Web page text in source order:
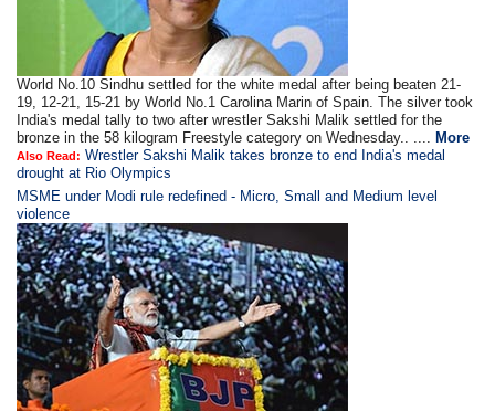
World No.10 Sindhu settled for the white medal after being beaten 21-
19, 12-21, 15-21 by World No.1 Carolina Marin of Spain. The silver took
India's medal tally to two after wrestler Sakshi Malik settled for the
bronze in the 58 kilogram Freestyle category on Wednesday.. .... More
Also Read: Wrestler Sakshi Malik takes bronze to end India's medal
drought at Rio Olympics
MSME under Modi rule redefined - Micro, Small and Medium level
violence